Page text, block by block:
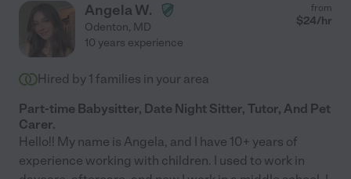
Angela W.
Odenton, MD
from
$24/hr
10 years experience
Hired by 1 families in your area
Part-time Babysitter, Date Night Sitter, Tutor, And Pet
Carer.
Hello!! My name is Angela, and I have 10+ years of
experience working with children. I used to work in